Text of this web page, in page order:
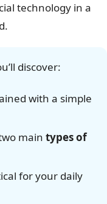
technology in a
discover:
with a simple
main types of
for your daily